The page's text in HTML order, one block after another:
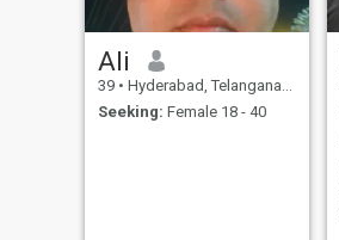
Ali
39 • Hyderabad, Telangana, India
Seeking: Female 18 - 40